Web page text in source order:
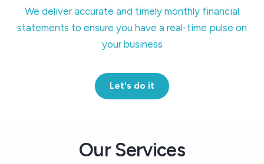
We deliver accurate and timely monthly financial
statements to ensure you have a real-time pulse on
your business
Let's do it
Our Services